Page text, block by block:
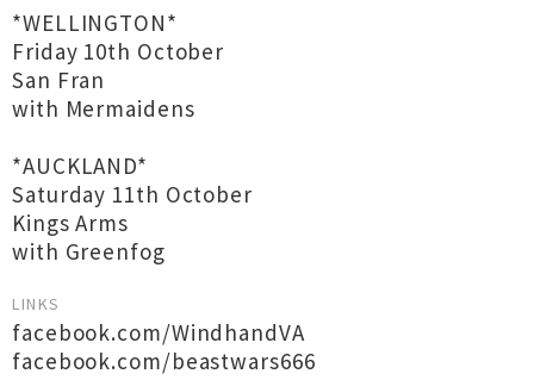
*WELLINGTON*
Friday 10th October
San Fran
with Mermaidens
*AUCKLAND*
Saturday 11th October
Kings Arms
with Greenfog
LINKS
facebook.com/WindhandVA
facebook.com/beastwars666